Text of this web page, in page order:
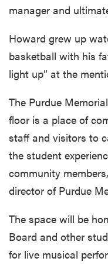
manager and
Howard grew up
basketball with his
light up” at the
The Purdue
floor is a place of
staff and visitors to
the student
community
director of Purdue
The space will be
Board and other
for live musical